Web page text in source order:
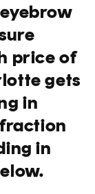
price of
gets
in
in